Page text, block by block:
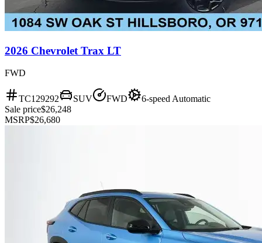
2026 Chevrolet Trax LT
FWD
TC129292 SUV FWD
6-speed Automatic
Sale price$26,248
MSRP$26,680